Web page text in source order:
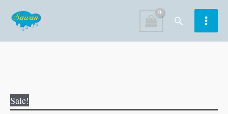
content
Search
Sale!